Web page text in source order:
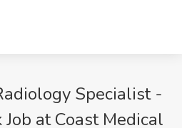
Specialist -
at Coast Medical